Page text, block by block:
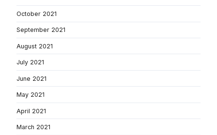
October 2021
September 2021
August 2021
July 2021
June 2021
May 2021
April 2021
March 2021